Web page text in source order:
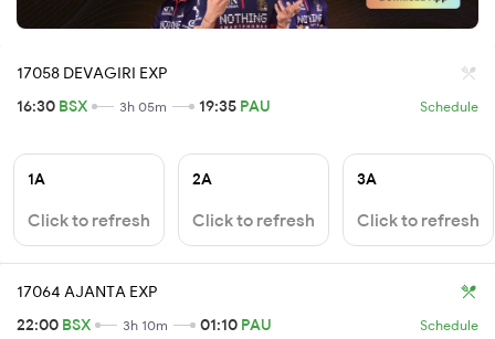
17058 DEVAGIRI EXP
16:30 BSX 3h 05m 19:35 PAU Schedule
1A
Click to refresh
2A
Click to refresh
3A
Click to refresh
17064 AJANTA EXP
22:00 BSX 3h 10m 01:10 PAU Schedule